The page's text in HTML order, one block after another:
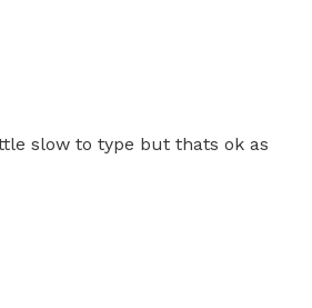
slow to type but thats ok as